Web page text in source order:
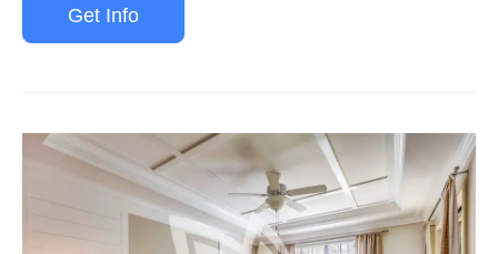
Get Info